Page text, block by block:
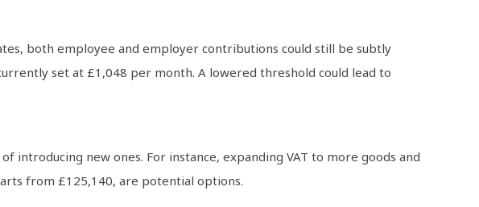
both employee and employer contributions could still be subtly
set at £1,048 per month. A lowered threshold could lead to
introducing new ones. For instance, expanding VAT to more goods and
from £125,140, are potential options.